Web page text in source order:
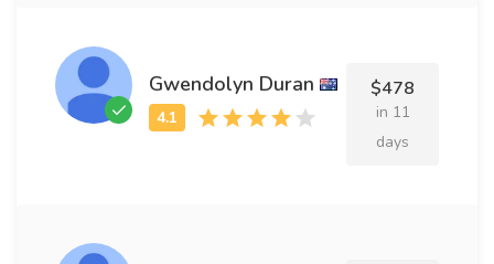
Gwendolyn Duran $478
in 11
days